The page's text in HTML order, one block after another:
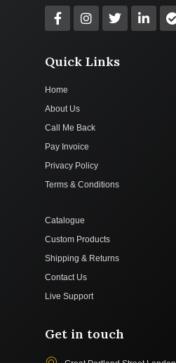
Quick Links
Home
About Us
Call Me Back
Pay Invoice
Privacy Policy
Terms & Conditions
Catalogue
Custom Products
Shipping & Returns
Contact Us
Live Support
Get in touch